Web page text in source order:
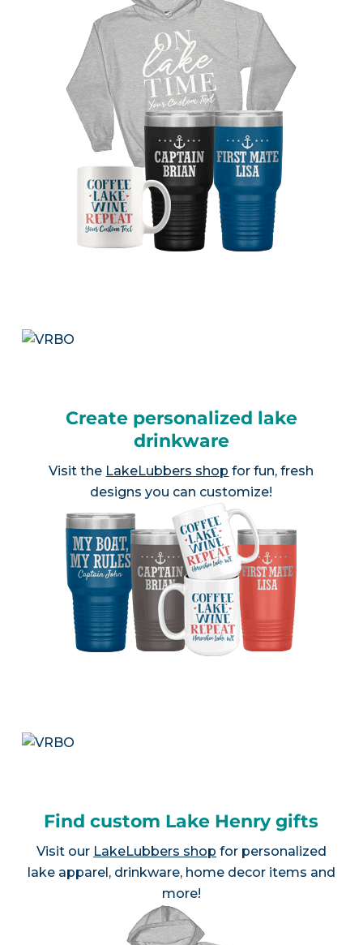
Create personalized lake
drinkware
Visit the LakeLubbers shop for fun, fresh
designs you can customize!
Find custom Lake Henry gifts
Visit our LakeLubbers shop for personalized
lake apparel, drinkware, home decor items and
more!